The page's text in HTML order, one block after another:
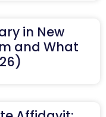
in New
and What